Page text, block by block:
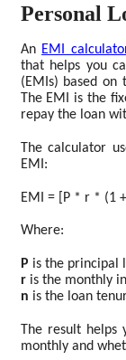
Personal
An EMI
that helps you
(EMIs) based
The EMI is the
repay the loan
The calculator
EMI:
EMI = [P * r * (1
Where:
P is the principal
ris the monthly
n is the loan
The result helps
monthly and